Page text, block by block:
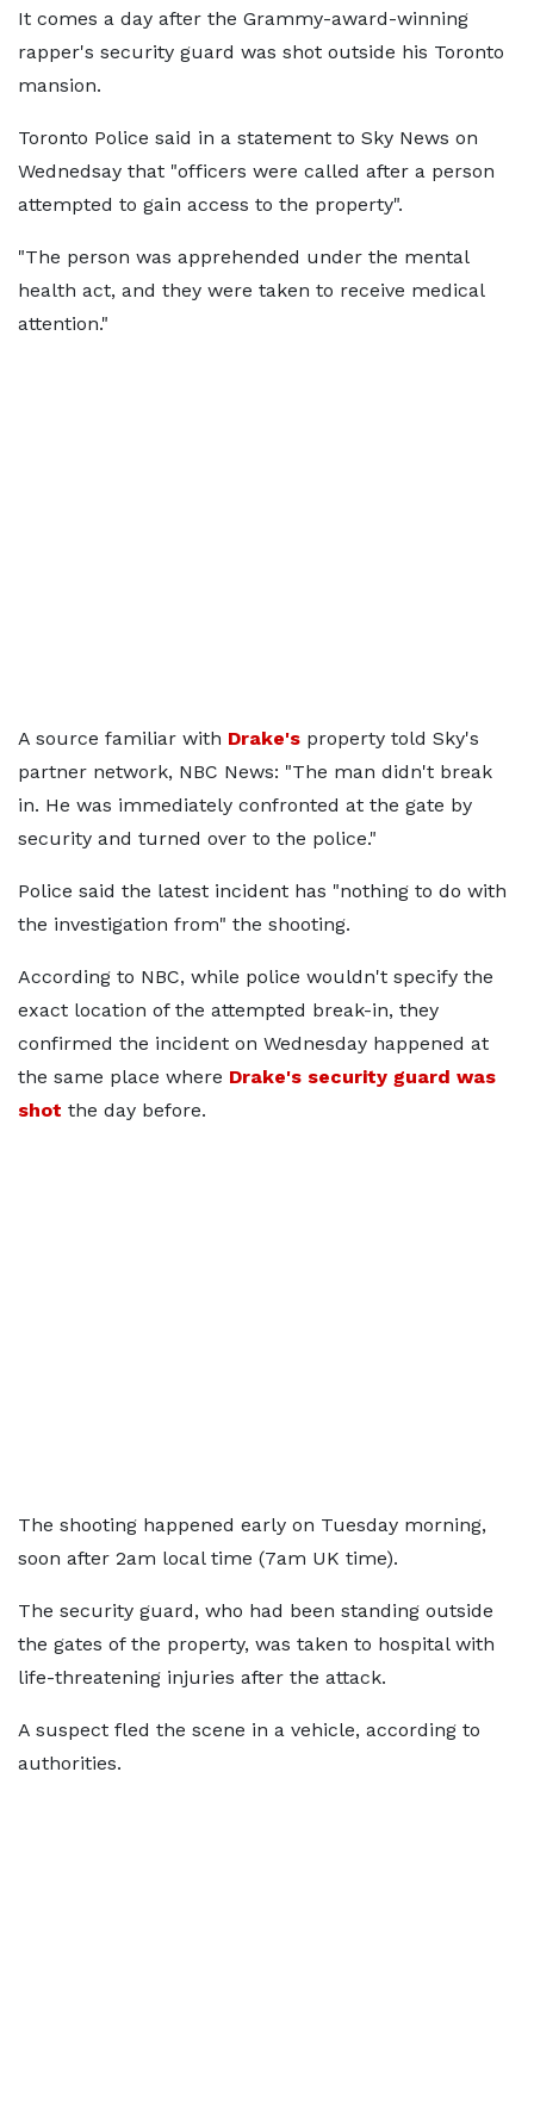
It comes a day after the Grammy-award-winning
rapper's security guard was shot outside his Toronto
mansion.
Toronto Police said in a statement to Sky News on
Wednedsay that "officers were called after a person
attempted to gain access to the property".
"The person was apprehended under the mental
health act, and they were taken to receive medical
attention."
A source familiar with Drake's property told Sky's
partner network, NBC News: "The man didn't break
in. He was immediately confronted at the gate by
security and turned over to the police."
Police said the latest incident has "nothing to do with
the investigation from" the shooting.
According to NBC, while police wouldn't specify the
exact location of the attempted break-in, they
confirmed the incident on Wednesday happened at
the same place where Drake's security guard was
shot the day before.
The shooting happened early on Tuesday morning,
soon after 2am local time (7am UK time).
The security guard, who had been standing outside
the gates of the property, was taken to hospital with
life-threatening injuries after the attack.
A suspect fled the scene in a vehicle, according to
authorities.